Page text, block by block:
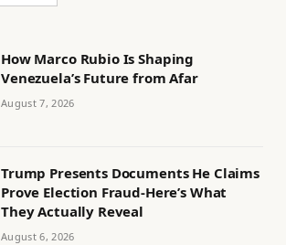
How Marco Rubio Is Shaping
Venezuela’s Future from Afar
August 7, 2026
Trump Presents Documents He Claims
Prove Election Fraud-Here’s What
They Actually Reveal
August 6, 2026